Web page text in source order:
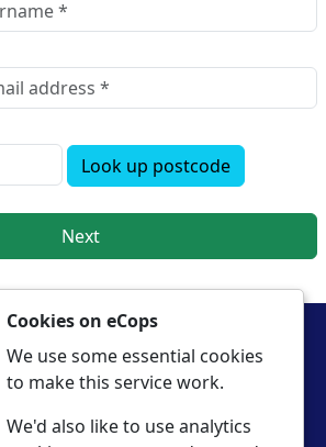
Look up postcode
Next
call 999 or visit our website to
–www.cambs.police.uk
Cookies on eCops
We use some essential cookies
to make this service work.
We'd also like to use analytics